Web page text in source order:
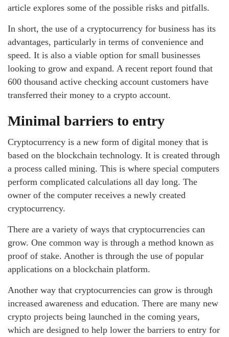
article explores some of the possible risks and pitfalls.
In short, the use of a cryptocurrency for business has its
advantages, particularly in terms of convenience and
speed. It is also a viable option for small businesses
looking to grow and expand. A recent report found that
600 thousand active checking account customers have
transferred their money to a crypto account.
Minimal barriers to entry
Cryptocurrency is a new form of digital money that is
based on the blockchain technology. It is created through
a process called mining. This is where special computers
perform complicated calculations all day long. The
owner of the computer receives a newly created
cryptocurrency.
There are a variety of ways that cryptocurrencies can
grow. One common way is through a method known as
proof of stake. Another is through the use of popular
applications on a blockchain platform.
Another way that cryptocurrencies can grow is through
increased awareness and education. There are many new
crypto projects being launched in the coming years,
which are designed to help lower the barriers to entry for